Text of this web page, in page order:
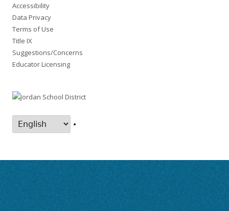
Accessibility
Data Privacy
Terms of Use
Title IX
Suggestions/Concerns
Educator Licensing
•